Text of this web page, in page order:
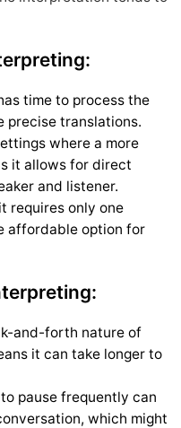
time to process the
precise translations.
where a more
it allows for direct
and listener.
requires only one
affordable option for
and-forth nature of
it can take longer to
pause frequently can
which might